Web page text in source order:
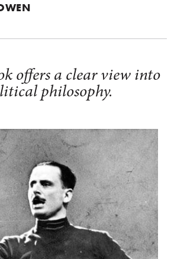
offers a clear view into
philosophy.